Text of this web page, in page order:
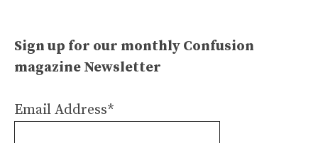
Sign up for our monthly Confusion
magazine Newsletter
Email Address*